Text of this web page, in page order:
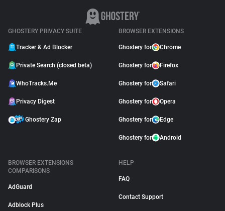
GHOSTERY PRIVACY SUITE
Tracker & Ad Blocker
Private Search (closed beta)
WhoTracks.Me
Privacy Digest
Ghostery Zap
BROWSER EXTENSIONS
Ghostery for Chrome
Ghostery for Firefox
Ghostery for Safari
Ghostery for Opera
Ghostery for Edge
Ghostery for Android
BROWSER EXTENSIONS
COMPARISONS
AdGuard
Adblock Plus
HELP
FAQ
Contact Support